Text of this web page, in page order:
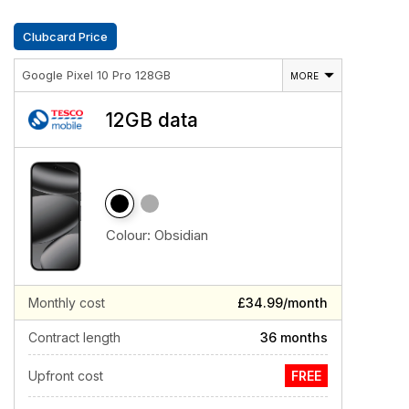
Clubcard Price
Google Pixel 10 Pro 128GB MORE
12GB data
Colour: Obsidian
Monthly cost £34.99/month
Contract length 36 months
Upfront cost FREE